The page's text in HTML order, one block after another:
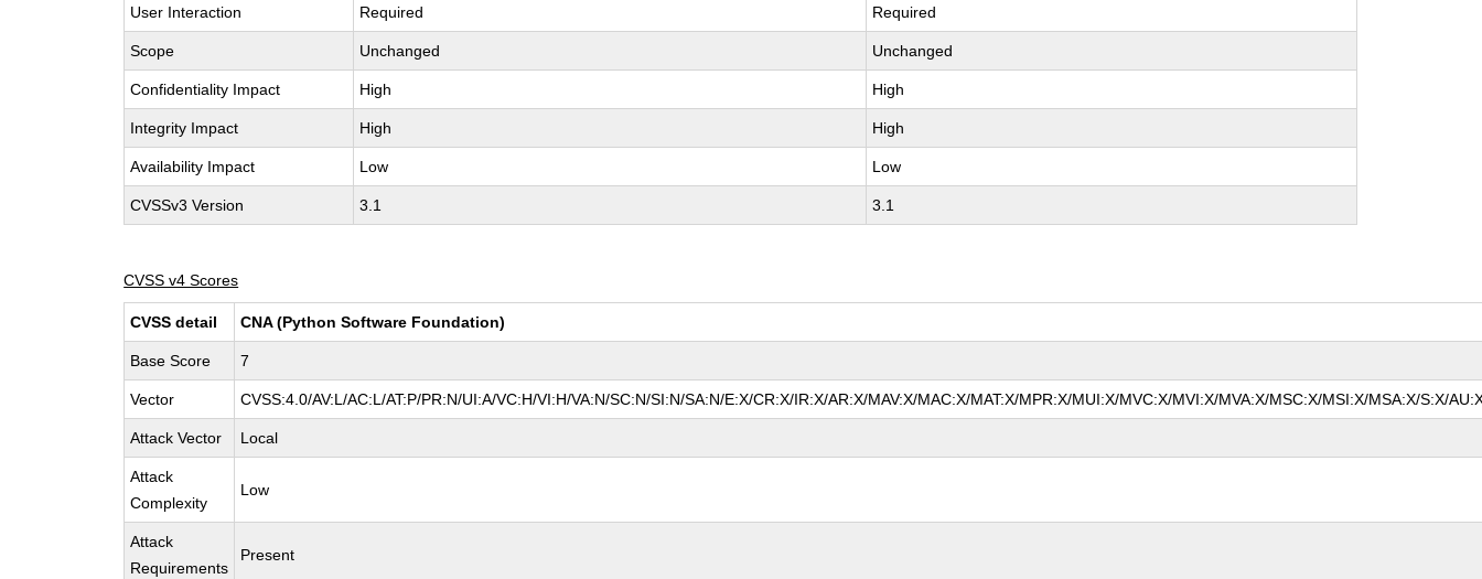
User Interaction Required Required
Scope Unchanged Unchanged
Confidentiality Impact High High
Integrity Impact High High
Availability Impact Low Low
CVSSv3 Version 3.1 3.1
CVSS v4 Scores
CVSS detail CNA (Python Software Foundation)
Base Score 7
Vector CVSS:4.0/AV:L/AC:L/AT:P/PR:N/UI:A/VC:H/VI:H/VA:N/SC:N/SI:N/SA:N/E:X/CR:X/IR:X/AR:X/MAV:X/MAC:X/MAT:X/MPR:X/MUI:X/MVC:X/MVI:X/MVA:X/MSC:X/MSI:X/MSA:X/S:X/
Attack Vector Local
Attack
Complexity
Low
Attack
Requirements
Present